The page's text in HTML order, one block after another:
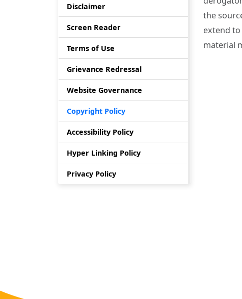
Disclaimer
Screen Reader
Terms of Use
Grievance Redressal
Website Governance
Copyright Policy
Accessibility Policy
Hyper Linking Policy
Privacy Policy
the
extend
material